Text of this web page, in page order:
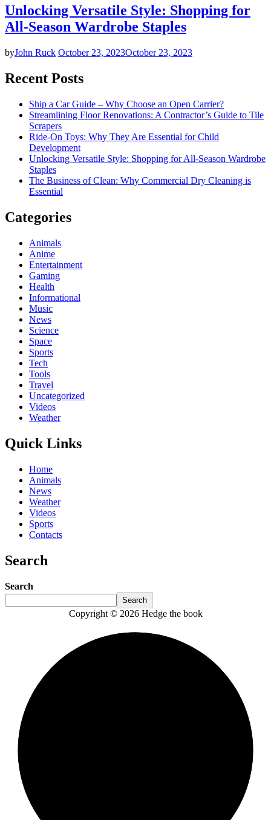
Unlocking Versatile Style: Shopping for
All-Season Wardrobe Staples
byJohn Ruck October 23, 2023October 23, 2023
Recent Posts
Ship a Car Guide – Why Choose an Open Carrier?
Streamlining Floor Renovations: A Contractor’s Guide to Tile
Scrapers
Ride-On Toys: Why They Are Essential for Child
Development
Unlocking Versatile Style: Shopping for All-Season Wardrobe
Staples
The Business of Clean: Why Commercial Dry Cleaning is
Essential
Categories
Animals
Anime
Entertainment
Gaming
Health
Informational
Music
News
Science
Space
Sports
Tech
Tools
Travel
Uncategorized
Videos
Weather
Quick Links
Home
Animals
News
Weather
Videos
Sports
Contacts
Search
Search
Search